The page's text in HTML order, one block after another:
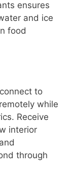
ensures
and ice
food
to
while
Receive
interior
through